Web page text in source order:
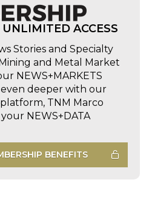
ACCESS
Stories and Specialty
and Metal Market
NEWS+MARKETS
deeper with our
TNM Marco
NEWS+DATA
BENEFITS